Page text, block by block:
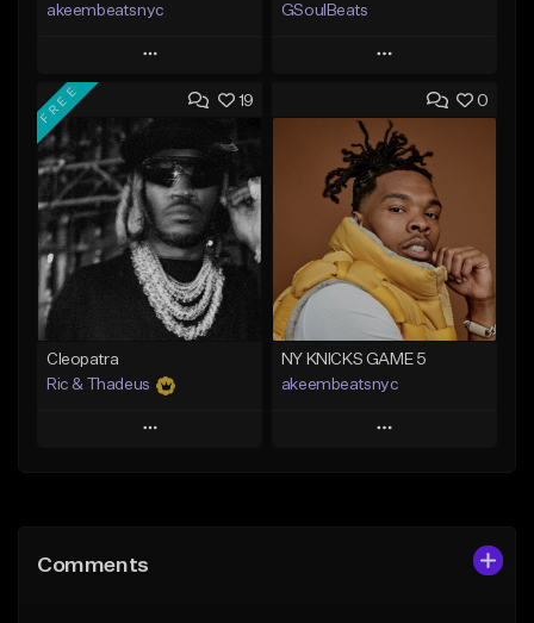
akeembeatsnyc
Play
Add to Queue
Add To Playlist
Like Beat
From $20.00
Find similar
GSoulBeats
Play
Add to Queue
Add To Playlist
Like Beat
Download Item
From $29.99
Find similar
19
FREE
Cleopatra
Ric & Thadeus
Play
Like Beat
0
NY KNICKS GAME 5
akeembeatsnyc
Play
Comments